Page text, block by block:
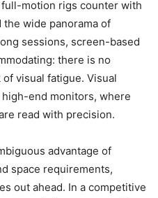
motion rigs counter with
wide panorama of
sessions, screen-based
there is no
visual fatigue. Visual
end monitors, where
read with precision.
advantage of
space requirements,
out ahead. In a competitive